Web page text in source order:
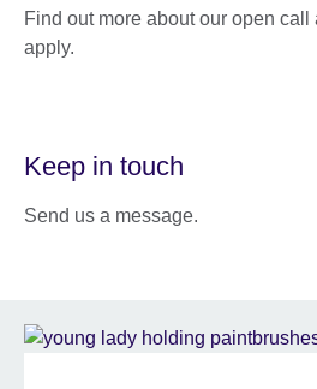
Find out more about our open
apply.
Keep in touch
Send us a message.